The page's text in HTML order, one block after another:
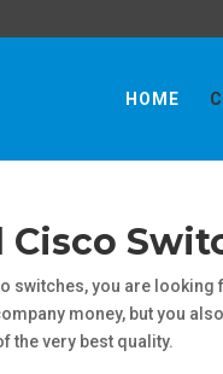
HOME
switches, you are
money, but you
the very best quality.